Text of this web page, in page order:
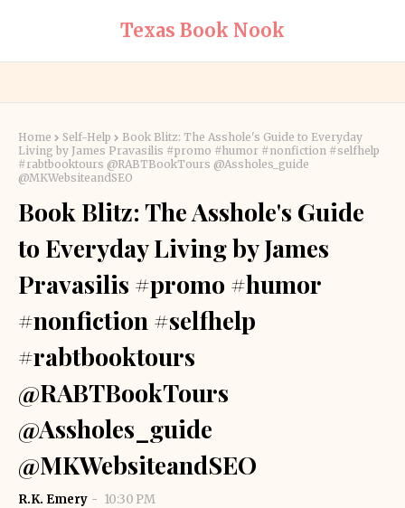
Texas Book Nook
Home Self-Help
Book Blitz: The Asshole's Guide to Everyday
Living by James Pravasilis #promo #humor #nonfiction #selfhelp
#rabtbooktours @RABTBookTours @Assholes_guide
@MKWebsiteandSEO
Book Blitz: The Asshole's Guide
to Everyday Living by James
Pravasilis #promo #humor
#nonfiction #selfhelp
#rabtbooktours
@RABTBookTours
@Assholes_guide
@MKWebsiteandSEO
R.K. Emery 10:30 PM